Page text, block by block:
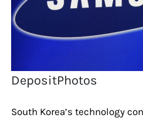
DepositPhotos
South Korea’s technology